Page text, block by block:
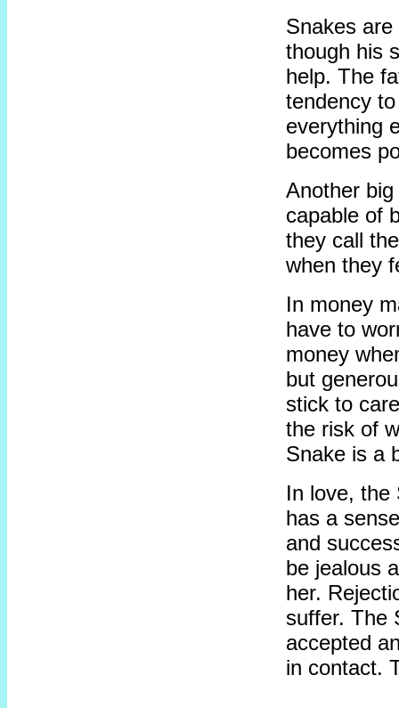
Snakes
though his
help. The
tendency
everything
becomes
Another
capable of
they call
when they
In money
have to
money
but
stick to
the risk of
Snake is a
In love, the
has a
and
be jealous
her.
suffer. The
accepted
in contact.